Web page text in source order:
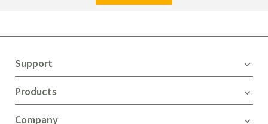
Support
Products
Company